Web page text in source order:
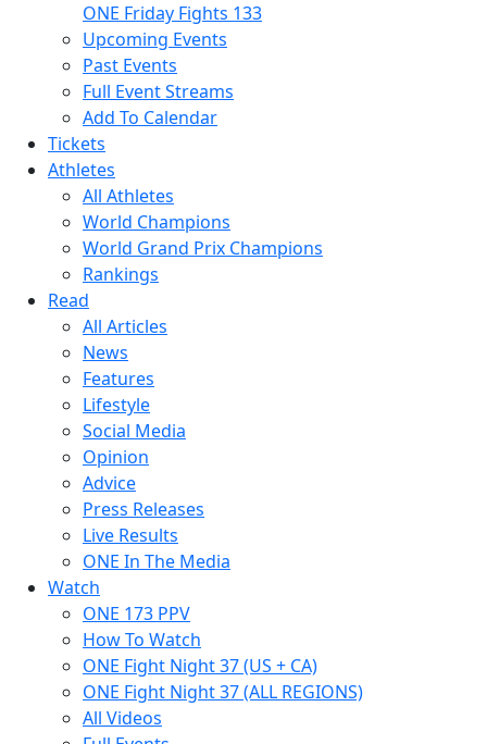
ONE Friday Fights 133
Upcoming Events
Past Events
Full Event Streams
Add To Calendar
Tickets
Athletes
All Athletes
World Champions
World Grand Prix Champions
Rankings
Read
All Articles
News
Features
Lifestyle
Social Media
Opinion
Advice
Press Releases
Live Results
ONE In The Media
Watch
ONE 173 PPV
How To Watch
ONE Fight Night 37 (US + CA)
ONE Fight Night 37 (ALL REGIONS)
All Videos